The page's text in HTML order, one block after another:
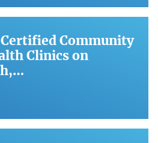
Community
Clinics on